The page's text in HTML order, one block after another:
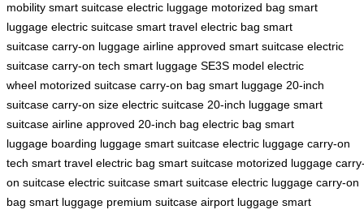
mobility smart suitcase electric luggage motorized bag smart
luggage electric suitcase smart travel electric bag smart
suitcase carry-on luggage airline approved smart suitcase electric
suitcase carry-on tech smart luggage SE3S model electric
wheel motorized suitcase carry-on bag smart luggage 20-inch
suitcase carry-on size electric suitcase 20-inch luggage smart
suitcase airline approved 20-inch bag electric bag smart
luggage boarding luggage smart suitcase electric luggage carry-on
tech smart travel electric bag smart suitcase motorized luggage
on suitcase electric suitcase smart suitcase electric luggage carry-on
bag smart luggage premium suitcase airport luggage smart